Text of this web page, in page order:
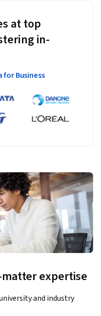
at top
in-
for Business
expertise
and industry